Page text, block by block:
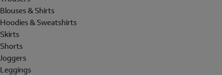
Blouses & Shirts
Hoodies & Sweatshirts
Skirts
Shorts
Joggers
Leggings